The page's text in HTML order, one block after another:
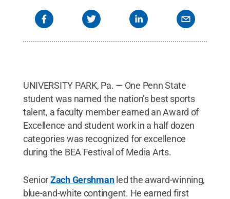
UNIVERSITY PARK, Pa. — One Penn State
student was named the nation’s best sports
talent, a faculty member earned an Award of
Excellence and student work in a half dozen
categories was recognized for excellence
during the BEA Festival of Media Arts.
SeniorZach Gershmanled the award-winning,
blue-and-white contingent. He earned first